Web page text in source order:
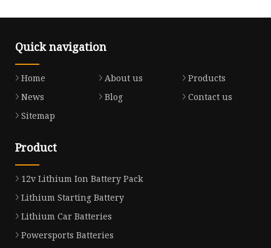
Quick navigation
Home About us
Products
News
Blog
Contact us
Sitemap
Product
12v Lithium Ion Battery Pack
Lithium Starting Battery
Lithium Car Batteries
Powersports Batteries